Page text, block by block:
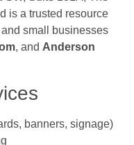
is a trusted resource
small businesses
, and Anderson
banners, signage)